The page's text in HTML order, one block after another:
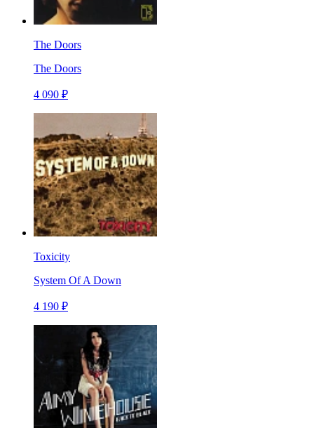
The Doors
The Doors
4 090 ₽
Toxicity
System Of A Down
4 190 ₽